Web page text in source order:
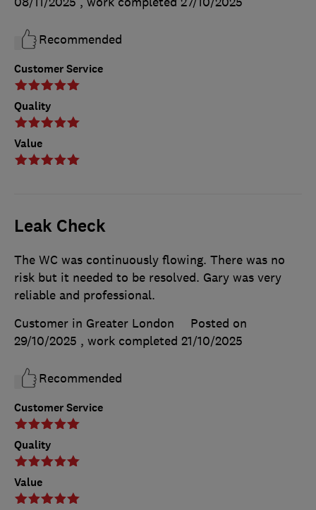
Customer Service
Quality
Value
Recommended
Leak Check
Customer Service
Quality
Value
The WC was continuously flowing. There was no
risk but it needed to be resolved. Gary was very
reliable and professional.
Customer in Greater London
Posted on
29/10/2025 , work completed 21/10/2025
Recommended